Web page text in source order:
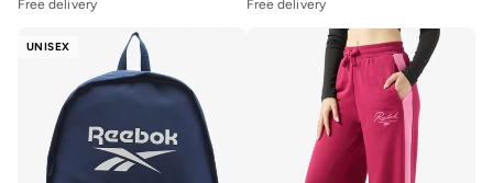
Free delivery
Free delivery
UNISEX